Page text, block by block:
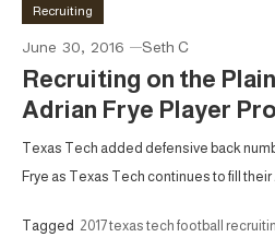
Recruiting
June 30, 2016 Seth C
Recruiting on the
Adrian Frye Player
Texas Tech added defensive back
Frye as Texas Tech continues to fill their
Tagged 2017 texas tech football